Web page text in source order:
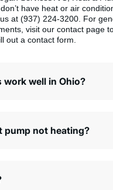
have heat or air
at (937) 224-3200. For
visit our contact page
out a contact form.
work well in Ohio?
pump not heating?